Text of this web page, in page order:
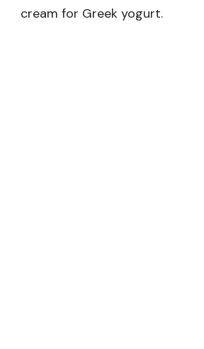
cream for Greek yogurt.